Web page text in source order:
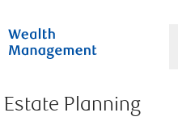
Estate Planning